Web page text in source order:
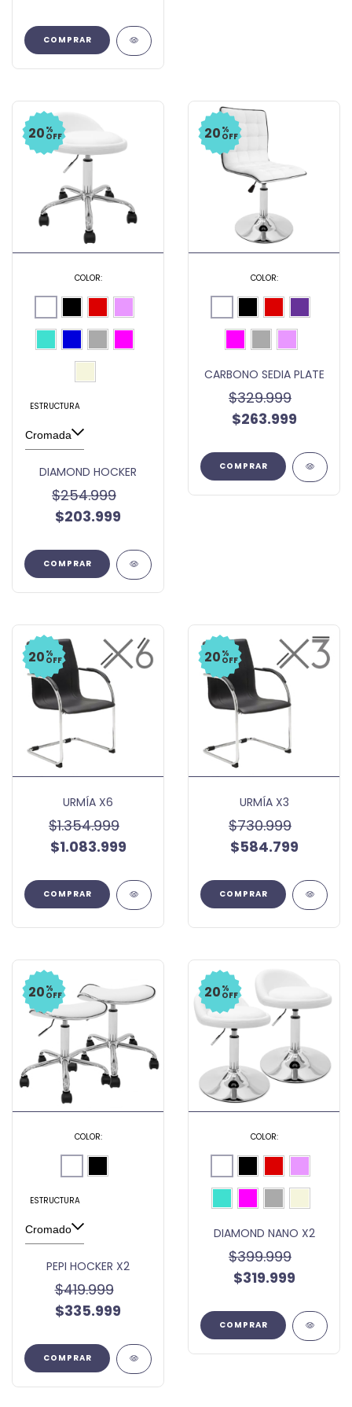
COMPRAR
20 %
OFF
COLOR:
ESTRUCTURA
DIAMOND HOCKER
$254.999
$203.999
COMPRAR
20 %
OFF
COLOR:
CARBONO SEDIA PLATE
$329.999
$263.999
COMPRAR
20 %
OFF
URMÍA X6
$1.354.999
$1.083.999
20 %
OFF
URMÍA X3
$730.999
$584.799
20 %
OFF
COLOR:
ESTRUCTURA
PEPI HOCKER X2
$419.999
$335.999
COMPRAR
20 %
OFF
COLOR:
DIAMOND NANO X2
$399.999
$319.999
COMPRAR